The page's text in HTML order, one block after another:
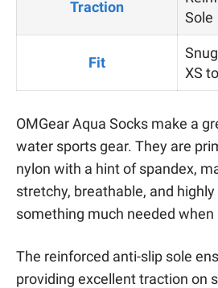
Traction
Sole
Fit
XS
OMGear Aqua Socks make a
water sports gear. They are
nylon with a hint of spandex,
stretchy, breathable, and
something much needed when
The reinforced anti-slip sole
providing excellent traction on